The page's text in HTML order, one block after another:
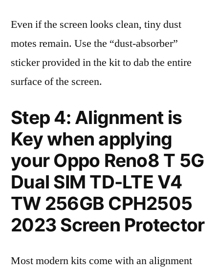
Even if the screen looks clean, tiny dust
motes remain. Use the “dust-absorber”
sticker provided in the kit to dab the entire
surface of the screen.
Step 4: Alignment is
Key when applying
your Oppo Reno8 T 5G
Dual SIM TD-LTE V4
TW 256GB CPH2505
2023 Screen Protector
Most modern kits come with an alignment